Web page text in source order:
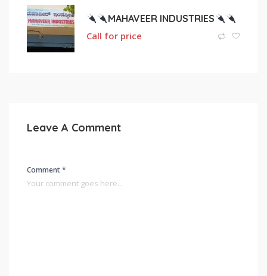
MAHAVEER INDUSTRIES
Call for price
Leave A Comment
Comment *